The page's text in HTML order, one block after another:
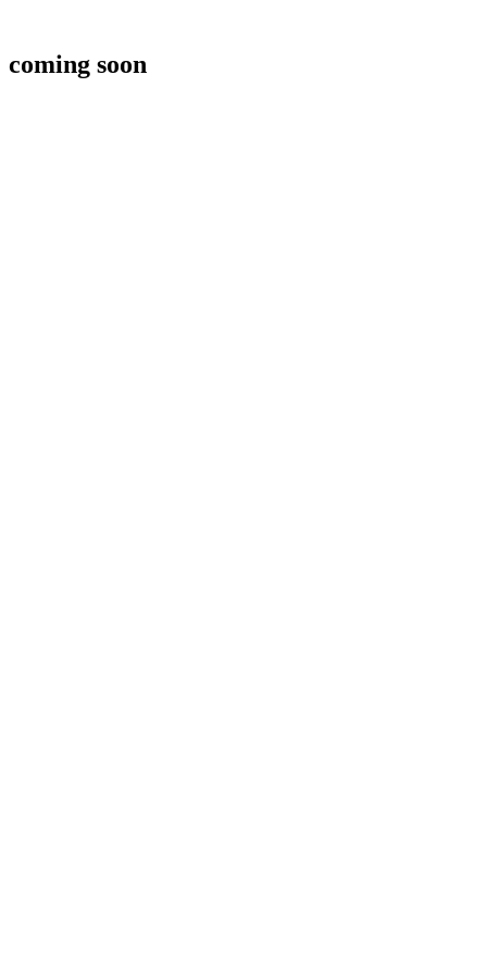
coming soon